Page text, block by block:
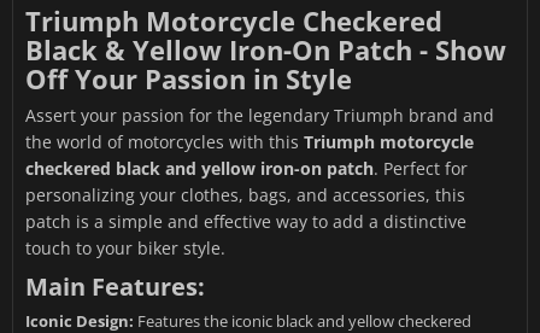
Triumph Motorcycle Checkered
Black & Yellow Iron-On Patch - Show
Off Your Passion in Style
Assert your passion for the legendary Triumph brand and
the world of motorcycles with this Triumph motorcycle
checkered black and yellow iron-on patch. Perfect for
personalizing your clothes, bags, and accessories, this
patch is a simple and effective way to add a distinctive
touch to your biker style.
Main Features:
Iconic Design: Features the iconic black and yellow checkered